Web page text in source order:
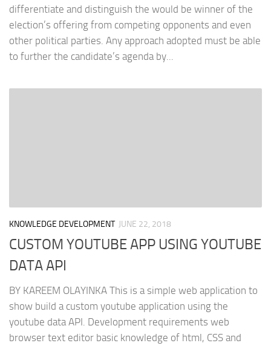
differentiate and distinguish the would be winner of the
election’s offering from competing opponents and even
other political parties. Any approach adopted must be able
to further the candidate’s agenda by...
KNOWLEDGE DEVELOPMENT JUNE 22, 2018
CUSTOM YOUTUBE APP USING YOUTUBE
DATA API
BY KAREEM OLAYINKA This is a simple web application to
show build a custom youtube application using the
youtube data API. Development requirements web
browser text editor basic knowledge of html, CSS and